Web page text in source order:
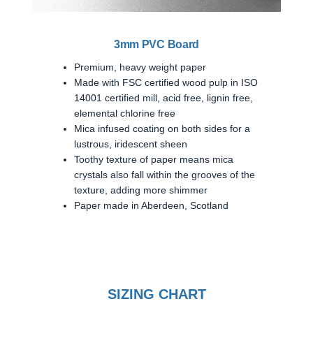
3mm PVC Board
Premium, heavy weight paper
Made with FSC certified wood pulp in ISO
14001 certified mill, acid free, lignin free,
elemental chlorine free
Mica infused coating on both sides for a
lustrous, iridescent sheen
Toothy texture of paper means mica
crystals also fall within the grooves of the
texture, adding more shimmer
Paper made in Aberdeen, Scotland
SIZING CHART